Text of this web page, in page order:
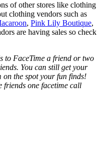
of other stores like clothing
clothing vendors such as
, Pink Lily Boutique,
are having sales so check
to FaceTime a friend or two
You can still get your
on the spot your fun finds!
friends one facetime call